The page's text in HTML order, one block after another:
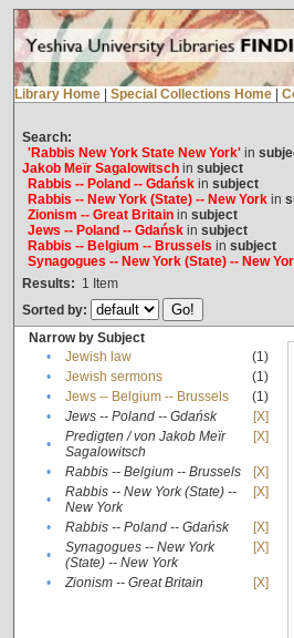
Library Home Special Collections Home
Search:
'Rabbis New York State New York'in
Jakob Meïr Sagalowitschin subject
Rabbis -- Poland -- Gdańskin subject
Rabbis -- New York (State) -- New Yorkin
Zionism -- Great Britainin subject
Jews -- Poland -- Gdańskin subject
Rabbis -- Belgium -- Brussels in subject
Synagogues -- New York (State) -- New
Results: 1 Item
Sorted by:
Narrow by Subject
•
Jewish law
(1)
•
Jewish sermons
(1)
•
Jews -- Belgium -- Brussels
(1)
•
Jews -- Poland -- Gdańsk
[X]
•
Predigten / von Jakob Meïr
Sagalowitsch
[X]
• Rabbis -- Belgium -- Brussels
[X]
•
Rabbis -- New York (State) --
New York
[X]
• Rabbis -- Poland -- Gdańsk
[X]
•
Synagogues -- New York
(State) -- New York
[X]
• Zionism -- Great Britain [X]